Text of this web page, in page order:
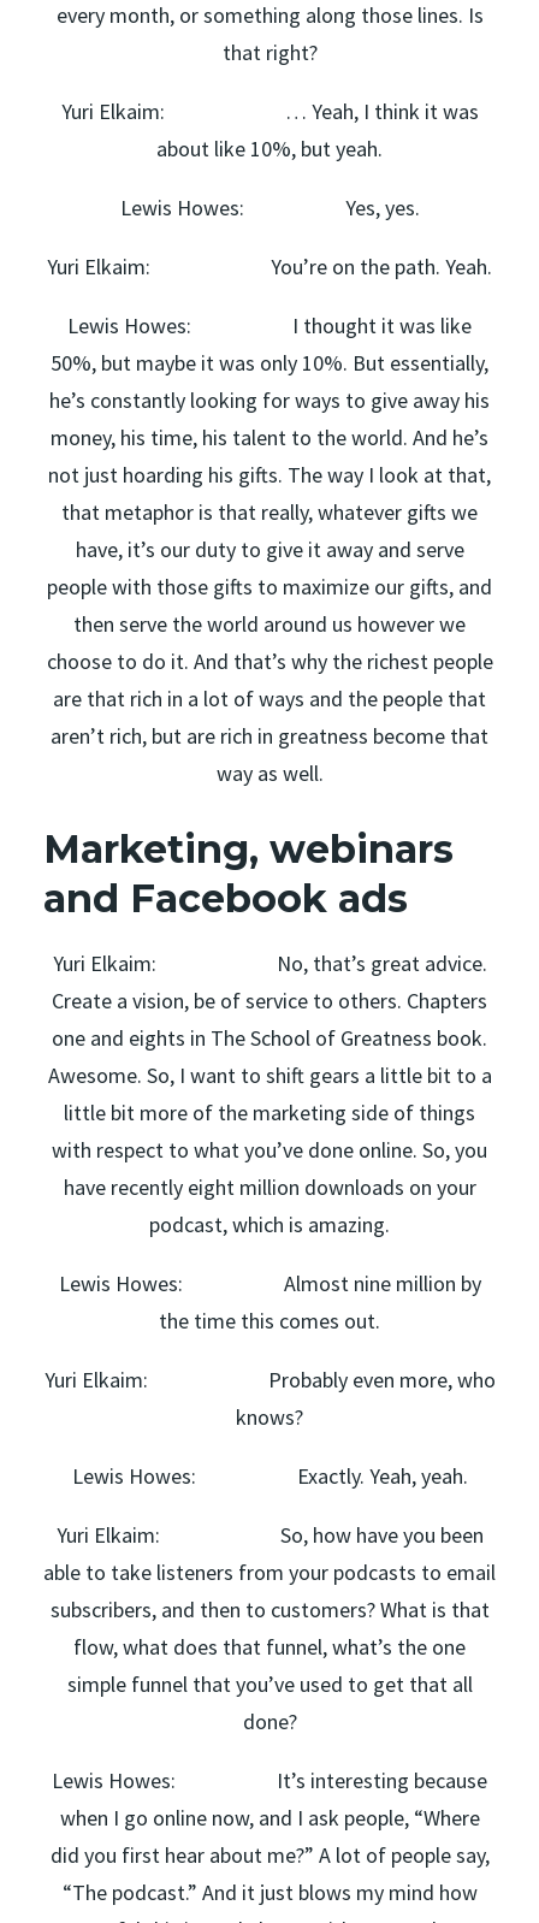
every month, or something along those lines. Is
that right?
Yuri Elkaim: … Yeah, I think it was
about like 10%, but yeah.
Lewis Howes: Yes, yes.
Yuri Elkaim: You’re on the path. Yeah.
Lewis Howes: I thought it was like
50%, but maybe it was only 10%. But essentially,
he’s constantly looking for ways to give away his
money, his time, his talent to the world. And he’s
not just hoarding his gifts. The way I look at that,
that metaphor is that really, whatever gifts we
have, it’s our duty to give it away and serve
people with those gifts to maximize our gifts, and
then serve the world around us however we
choose to do it. And that’s why the richest people
are that rich in a lot of ways and the people that
aren’t rich, but are rich in greatness become that
way as well.
Marketing, webinars
and Facebook ads
Yuri Elkaim: No, that’s great advice.
Create a vision, be of service to others. Chapters
one and eights in The School of Greatness book.
Awesome. So, I want to shift gears a little bit to a
little bit more of the marketing side of things
with respect to what you’ve done online. So, you
have recently eight million downloads on your
podcast, which is amazing.
Lewis Howes: Almost nine million by
the time this comes out.
Yuri Elkaim: Probably even more, who
knows?
Lewis Howes: Exactly. Yeah, yeah.
Yuri Elkaim: So, how have you been
able to take listeners from your podcasts to email
subscribers, and then to customers? What is that
flow, what does that funnel, what’s the one
simple funnel that you’ve used to get that all
done?
Lewis Howes: It’s interesting because
when I go online now, and I ask people, “Where
did you first hear about me?” A lot of people say,
“The podcast.” And it just blows my mind how